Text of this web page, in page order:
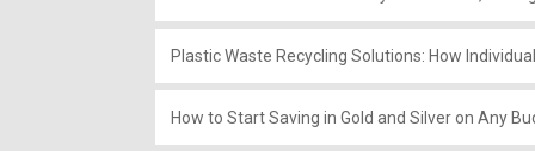
Plastic Waste Recycling Solutions: How
How to Start Saving in Gold and Silver on Any